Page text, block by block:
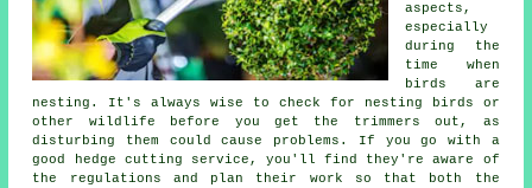
aspects,
especially
during the
time when
birds are
nesting. It's always wise to check for nesting birds or
other wildlife before you get the trimmers out, as
disturbing them could cause problems. If you go with a
good hedge cutting service, you'll find they're aware of
the regulations and plan their work so that both the